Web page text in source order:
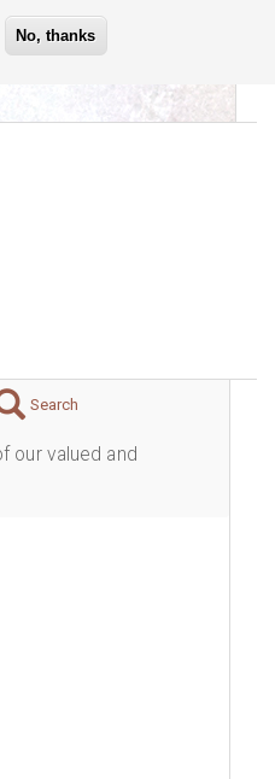
No, thanks
Search
our valued and